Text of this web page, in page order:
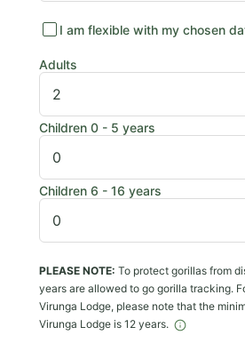
I am flexible with my chosen
Adults
Children 0 - 5 years
Children 6 - 16 years
PLEASE NOTE: To protect gorillas from
years are allowed to go gorilla tracking.
Virunga Lodge, please note that the
Virunga Lodge is 12 years.